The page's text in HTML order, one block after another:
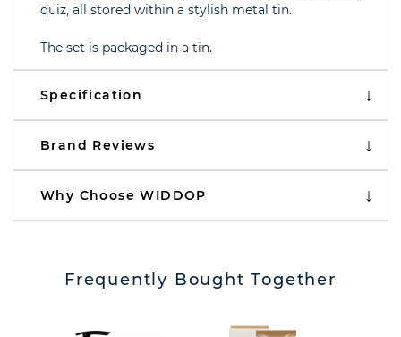
quiz, all stored within a stylish metal tin.
The set is packaged in a tin.
Specification
Brand Reviews
Why Choose WIDDOP
Frequently Bought Together